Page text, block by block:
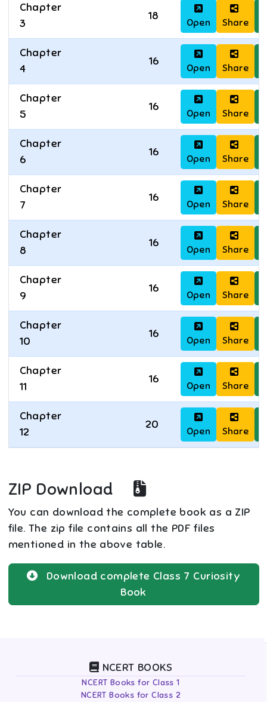
Chapter
3
18
Open Share
Chapter
4
16
Open Share
Chapter
5
16
Open Share
Chapter
6
16
Open Share
Chapter
7
16
Open Share
Chapter
8
16
Open Share
Chapter
9
16
Open Share
Chapter
10
16
Open Share
Chapter
11
16
Open Share
Chapter
12
20
Open Share
ZIP Download
You can download the complete book as a ZIP
file. The zip file contains all the PDF files
mentioned in the above table.
Download complete Class 7 Curiosity
Book
NCERT BOOKS
NCERT Books for Class 1
NCERT Books for Class 2